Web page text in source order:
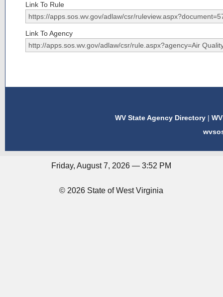
Link To Rule
Link To Agency
WV State Agency Directory |
Friday, August 7, 2026 — 3:52 PM
© 2026 State of West Virginia